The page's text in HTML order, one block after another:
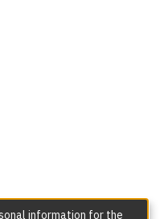
information for the